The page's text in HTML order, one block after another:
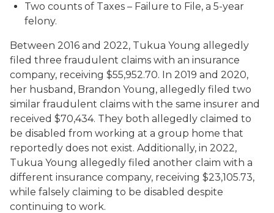
Two counts of Taxes – Failure to File, a 5-year
felony.
Between 2016 and 2022, Tukua Young allegedly
filed three fraudulent claims with an insurance
company, receiving $55,952.70. In 2019 and 2020,
her husband, Brandon Young, allegedly filed two
similar fraudulent claims with the same insurer and
received $70,434. They both allegedly claimed to
be disabled from working at a group home that
reportedly does not exist. Additionally, in 2022,
Tukua Young allegedly filed another claim with a
different insurance company, receiving $23,105.73,
while falsely claiming to be disabled despite
continuing to work.